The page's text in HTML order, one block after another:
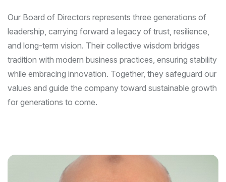
Our Board of Directors represents three generations of
leadership, carrying forward a legacy of trust, resilience,
and long-term vision. Their collective wisdom bridges
tradition with modern business practices, ensuring stability
while embracing innovation. Together, they safeguard our
values and guide the company toward sustainable growth
for generations to come.